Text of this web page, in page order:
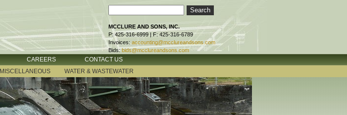
MCCLURE AND SONS, INC.
P: 425-316-6999 | F: 425-316-6789
Invoices: accounting@mcclureandsons.com
Bids: bids@mcclureandsons.com
CAREERS
CONTACT US
MISCELLANEOUS WATER & WASTEWATER